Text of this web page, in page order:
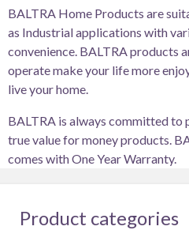
BALTRA Home Products are
as Industrial applications with
convenience. BALTRA products
operate make your life more
live your home.
BALTRA is always committed to
true value for money products.
comes with One Year Warranty.
Product categories